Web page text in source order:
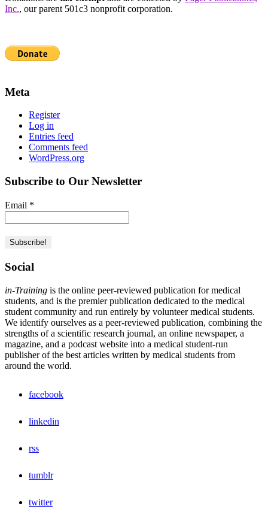
Inc., our parent 501c3 nonprofit corporation.
Meta
Register
Log in
Entries feed
Comments feed
WordPress.org
Subscribe to Our Newsletter
Email *
Social
in-Training is the online peer-reviewed publication for medical
students, and is the premier publication dedicated to the medical
student community and run entirely by volunteer medical students.
We identify ourselves as a peer-reviewed publication, combining the
strengths of a scientific research journal, an online newspaper, a
magazine, and a podcast website into a medical student-run
publisher of the best articles written by medical students from
around the world.
facebook
linkedin
rss
tumblr
twitter